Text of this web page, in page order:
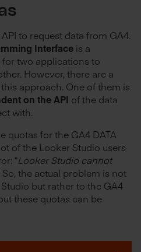
to request data from GA4.
Interface is a
two applications to
However, there are a
approach. One of them is
on the API of the data
with.
quotas for the GA4 DATA
of the Looker Studio users
“Looker Studio cannot
So, the actual problem is not
but rather to the GA4
these quotas can be